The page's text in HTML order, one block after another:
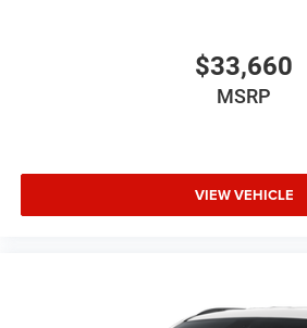
$33,660
MSRP
VIEW VEHICLE